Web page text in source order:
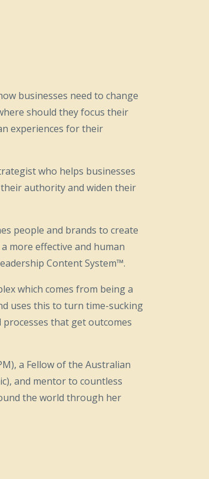
businesses need to change
should they focus their
experiences for their
who helps businesses
authority and widen their
people and brands to create
more effective and human
Content System™.
which comes from being a
uses this to turn time-sucking
that get outcomes
a Fellow of the Australian
and mentor to countless
the world through her